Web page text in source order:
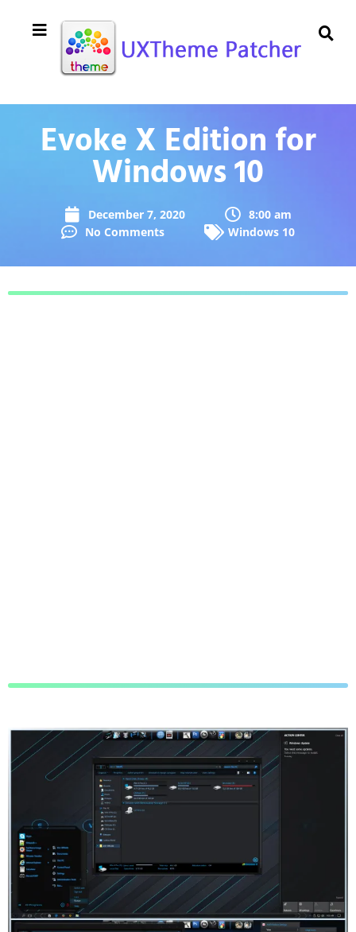
Evoke X Edition for
Windows 10
December 7, 2020
8:00 am
No Comments
Windows 10